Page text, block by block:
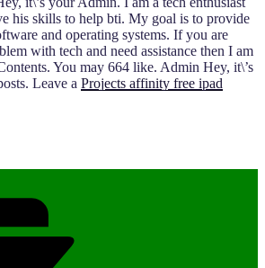
his skills to help bti. My goal is to provide
and operating systems. If you are
with tech and need assistance then I am
You may 664 like. Admin Hey, it\’s
Leave a Projects affinity free ipad